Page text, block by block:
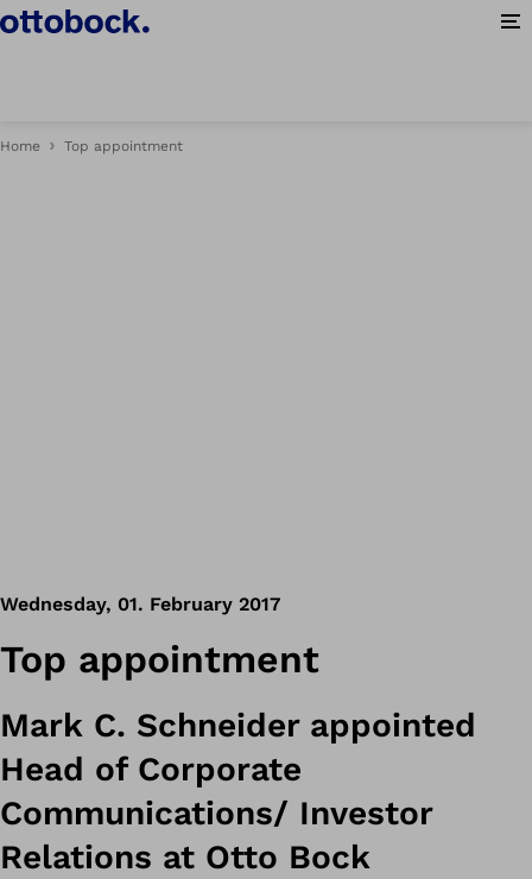
Home Top appointment
Wednesday, 01. February 2017
Top appointment
Mark C. Schneider appointed
Head of Corporate
Communications/ Investor
Relations at Otto Bock